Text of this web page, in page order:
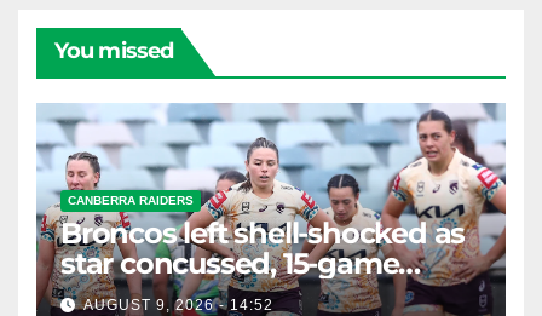
You missed
CANBERRA RAIDERS
Broncos left shell-shocked as
star concussed, 15-game
winning streak ends
AUGUST 9, 2026 - 14:52